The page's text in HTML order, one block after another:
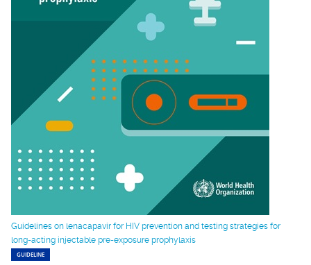
Guidelines on lenacapavir for HIV prevention and testing strategies for
long-acting injectable pre-exposure prophylaxis
GUIDELINE